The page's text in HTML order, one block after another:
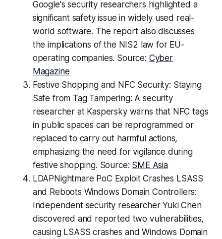
Google's security researchers highlighted a
significant safety issue in widely used real-
world software. The report also discusses
the implications of the NIS2 law for EU-
operating companies. Source: Cyber
Magazine
Festive Shopping and NFC Security: Staying
Safe from Tag Tampering: A security
researcher at Kaspersky warns that NFC tags
in public spaces can be reprogrammed or
replaced to carry out harmful actions,
emphasizing the need for vigilance during
festive shopping. Source: SME Asia
LDAPNightmare PoC Exploit Crashes LSASS
and Reboots Windows Domain Controllers:
Independent security researcher Yuki Chen
discovered and reported two vulnerabilities,
causing LSASS crashes and Windows Domain